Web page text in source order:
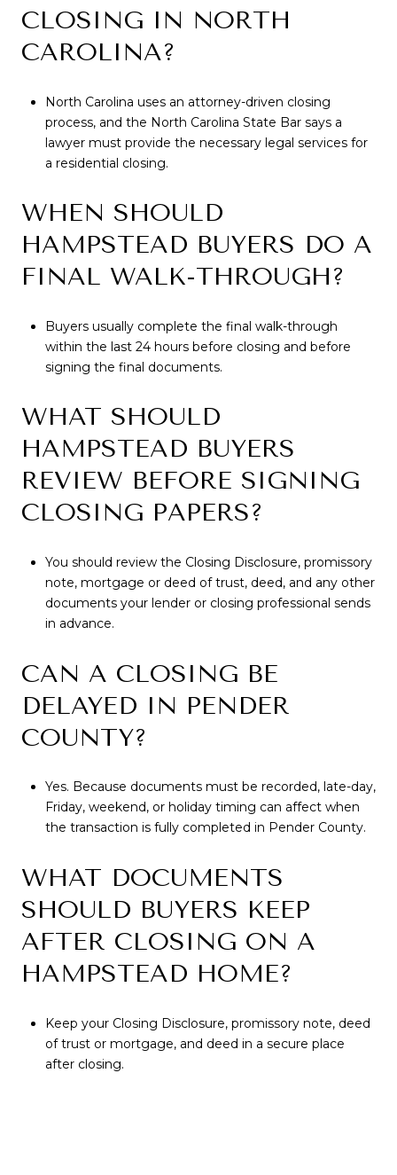
CLOSING IN NORTH
CAROLINA?
North Carolina uses an attorney-driven closing
process, and the North Carolina State Bar says a
lawyer must provide the necessary legal services for
a residential closing.
WHEN SHOULD
HAMPSTEAD BUYERS DO A
FINAL WALK-THROUGH?
Buyers usually complete the final walk-through
within the last 24 hours before closing and before
signing the final documents.
WHAT SHOULD
HAMPSTEAD BUYERS
REVIEW BEFORE SIGNING
CLOSING PAPERS?
You should review the Closing Disclosure, promissory
note, mortgage or deed of trust, deed, and any other
documents your lender or closing professional sends
in advance.
CAN A CLOSING BE
DELAYED IN PENDER
COUNTY?
Yes. Because documents must be recorded, late-day,
Friday, weekend, or holiday timing can affect when
the transaction is fully completed in Pender County.
WHAT DOCUMENTS
SHOULD BUYERS KEEP
AFTER CLOSING ON A
HAMPSTEAD HOME?
Keep your Closing Disclosure, promissory note, deed
of trust or mortgage, and deed in a secure place
after closing.